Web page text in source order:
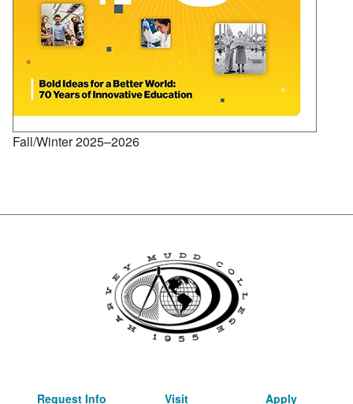
Fall/Winter 2025–2026
Request Info Visit Apply